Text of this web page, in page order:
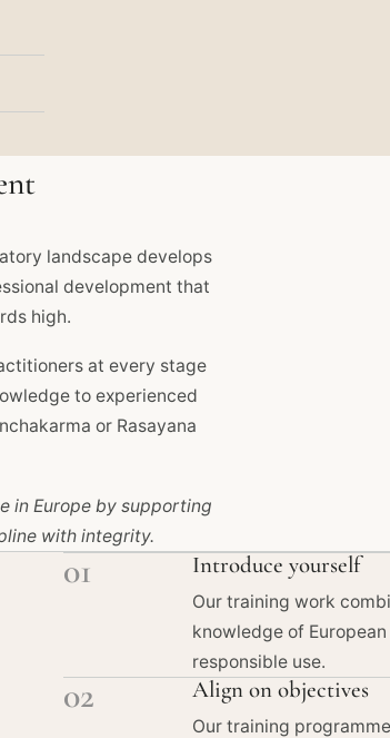
landscape develops
development that
high.
at every stage
to experienced
or Rasayana
in Europe by supporting
with integrity.
01 Introduce yourself
Our training work
knowledge of
responsible use.
02 Align on objectives
Our training